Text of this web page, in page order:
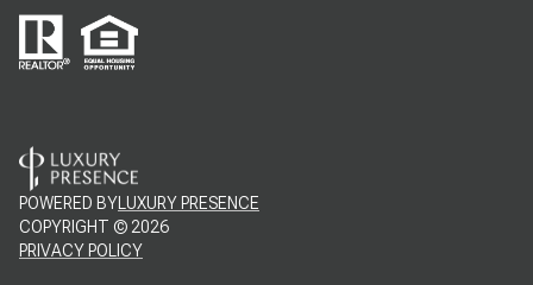
POWERED BY LUXURY PRESENCE
COPYRIGHT © 2026
PRIVACY POLICY